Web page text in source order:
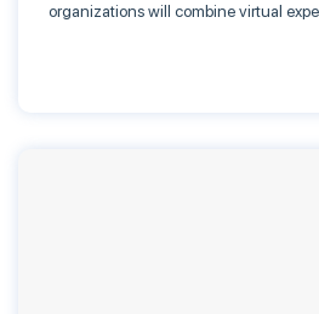
organizations will combine virtual